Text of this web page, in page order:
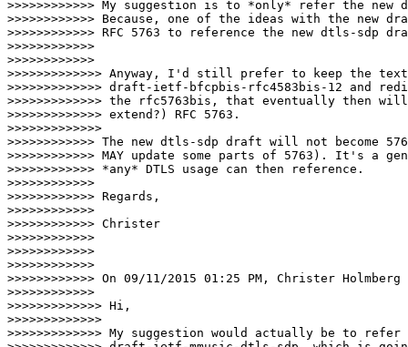
>>>>>>>>>>>> My suggestion is to *only* refer the
>>>>>>>>>>>> Because, one of the ideas with the new
>>>>>>>>>>>> RFC 5763 to reference the new dtls-sdp
>>>>>>>>>>>>
>>>>>>>>>>>>
>>>>>>>>>>>>> Anyway, I'd still prefer to keep the
>>>>>>>>>>>>> draft-ietf-bfcpbis-rfc4583bis-12 and
>>>>>>>>>>>>> the rfc5763bis, that eventually then
>>>>>>>>>>>>> extend?) RFC 5763.
>>>>>>>>>>>>>
>>>>>>>>>>>> The new dtls-sdp draft will not become
>>>>>>>>>>>> MAY update some parts of 5763). It's a
>>>>>>>>>>>> *any* DTLS usage can then reference.
>>>>>>>>>>>>
>>>>>>>>>>>> Regards,
>>>>>>>>>>>>
>>>>>>>>>>>> Christer
>>>>>>>>>>>>
>>>>>>>>>>>>
>>>>>>>>>>>>
>>>>>>>>>>>> On 09/11/2015 01:25 PM, Christer
>>>>>>>>>>>>
>>>>>>>>>>>>> Hi,
>>>>>>>>>>>>>
>>>>>>>>>>>>> My suggestion would actually be to